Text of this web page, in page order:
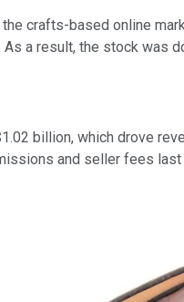
crafts-based online
a result, the stock was
billion, which drove
and seller fees last